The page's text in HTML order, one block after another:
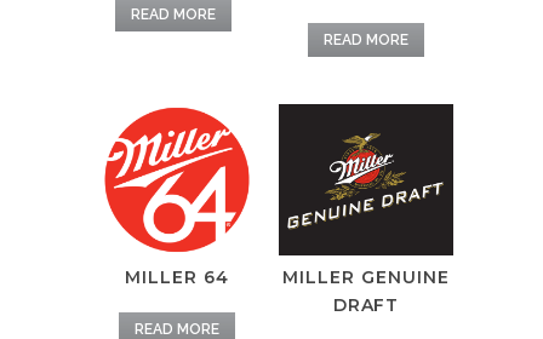
READ MORE
READ MORE
MILLER 64
READ MORE
MILLER GENUINE
DRAFT